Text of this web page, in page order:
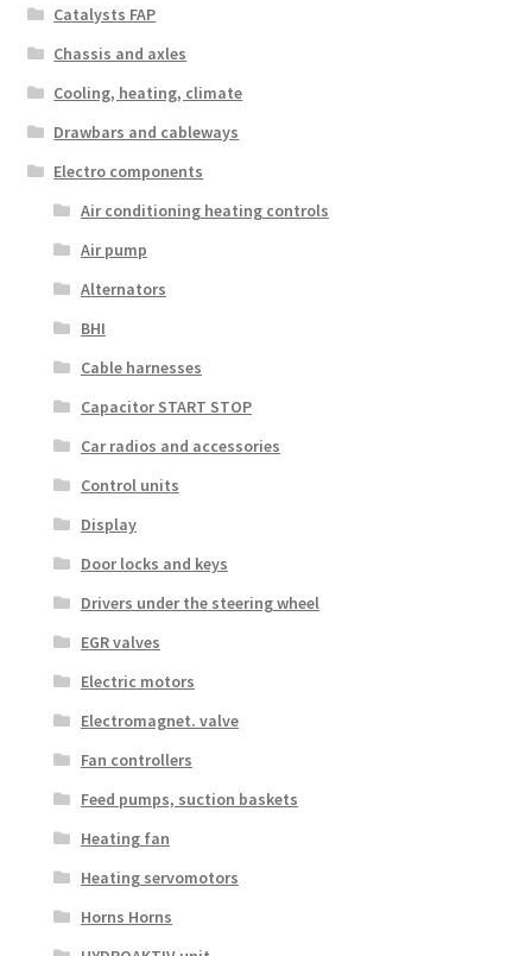
Catalysts FAP
Chassis and axles
Cooling, heating, climate
Drawbars and cableways
Electro components
Air conditioning heating controls
Air pump
Alternators
BHI
Cable harnesses
Capacitor START STOP
Car radios and accessories
Control units
Display
Door locks and keys
Drivers under the steering wheel
EGR valves
Electric motors
Electromagnet. valve
Fan controllers
Feed pumps, suction baskets
Heating fan
Heating servomotors
Horns Horns